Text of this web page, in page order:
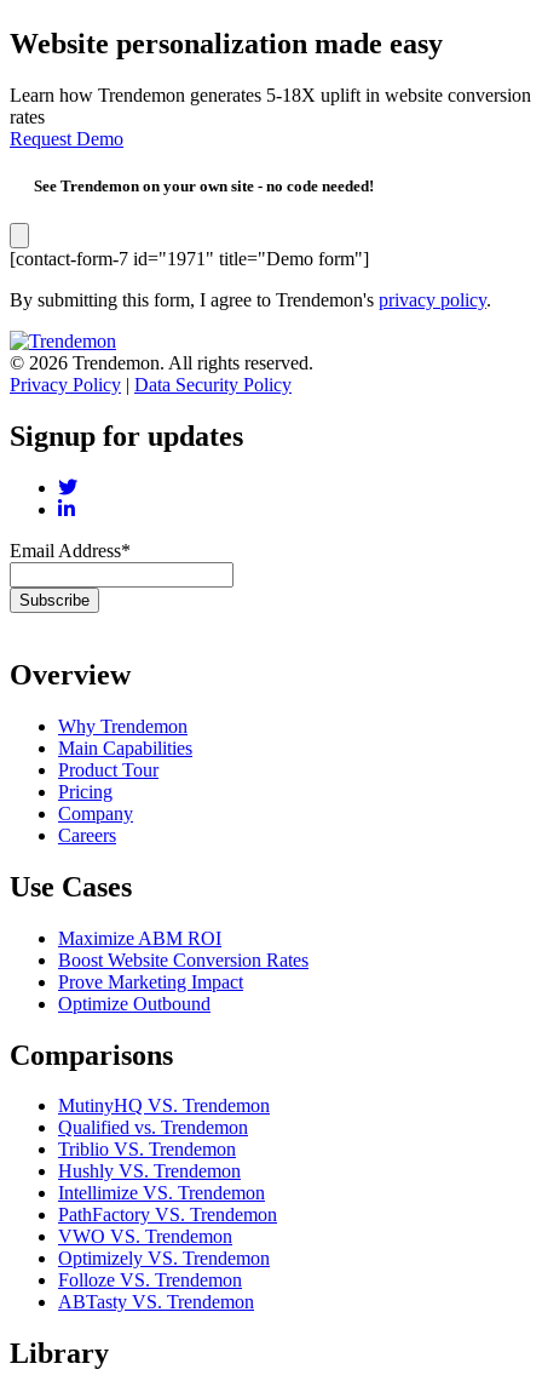
Website personalization made easy
Learn how Trendemon generates 5-18X uplift in website conversion
rates
Request Demo
See Trendemon on your own site - no code needed!
[contact-form-7 id="1971" title="Demo form"]
By submitting this form, I agree to Trendemon's privacy policy.
© 2026 Trendemon. All rights reserved.
Privacy Policy | Data Security Policy
Signup for updates
Email Address*
Overview
Why Trendemon
Main Capabilities
Product Tour
Pricing
Company
Careers
Use Cases
Maximize ABM ROI
Boost Website Conversion Rates
Prove Marketing Impact
Optimize Outbound
Comparisons
MutinyHQ VS. Trendemon
Qualified vs. Trendemon
Triblio VS. Trendemon
Hushly VS. Trendemon
Intellimize VS. Trendemon
PathFactory VS. Trendemon
VWO VS. Trendemon
Optimizely VS. Trendemon
Folloze VS. Trendemon
ABTasty VS. Trendemon
Library